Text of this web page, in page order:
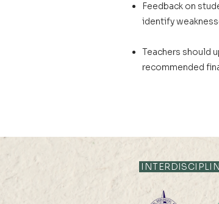
Feedback on
identify
Teachers should
recommended